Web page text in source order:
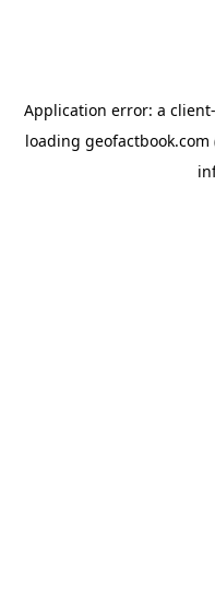
Application error: a client
loading geofactbook.com